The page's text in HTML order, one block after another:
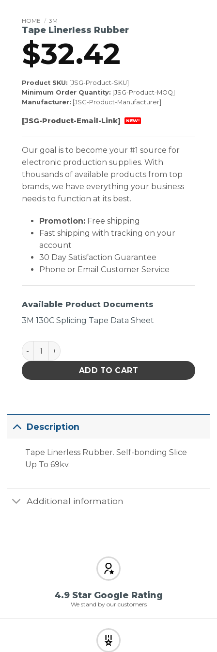
HOME / 3M
Tape Linerless Rubber
$32.42
Product SKU: [JSG-Product-SKU]
Minimum Order Quantity: [JSG-Product-MOQ]
Manufacturer: [JSG-Product-Manufacturer]
[JSG-Product-Email-Link] NEW!
Our goal is to become your #1 source for
electronic production supplies. With
thousands of available products from top
brands, we have everything your business
needs to function at its best.
Promotion:Free shipping
Fast shipping with tracking on your
account
30 Day Satisfaction Guarantee
Phone or Email Customer Service
Available Product Documents
3M 130C Splicing Tape Data Sheet
Tape Linerless Rubber quantity
ADD TO CART
Description
Tape Linerless Rubber. Self-bonding Slice
Up To 69kv.
Additional information
4.9 Star Google Rating
We stand by our customers